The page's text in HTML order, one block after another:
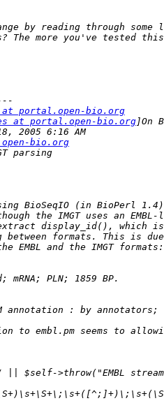
portal.open-bio.org
at portal.open-bio.org
bio.org